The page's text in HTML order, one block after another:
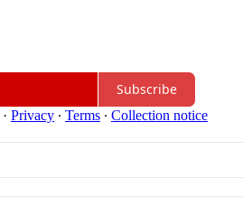
Subscribe
· Privacy ∙ Terms ∙ Collection notice